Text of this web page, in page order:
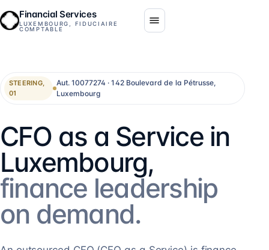
Financial Services
LUXEMBOURG, FIDUCIAIRE
COMPTABLE
STEERING,
01
Aut. 10077274 · 142 Boulevard de la Pétrusse,
Luxembourg
CFO as a Service in
Luxembourg,
finance leadership
on demand.